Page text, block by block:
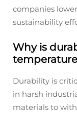
companies
sustainability
Why is
Durability is
in harsh
materials to